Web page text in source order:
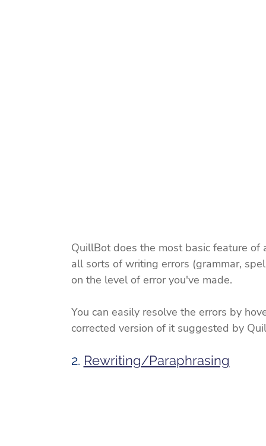
QuillBot does the most basic feature
all sorts of writing errors (grammar,
on the level of error you've made.
You can easily resolve the errors by
corrected version of it suggested by
2. Rewriting/Paraphrasing